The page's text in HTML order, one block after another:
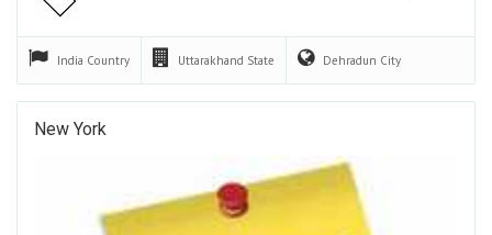
India Country Uttarakhand State Dehradun City
New York